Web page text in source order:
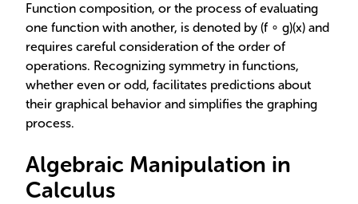
Function composition, or the process of evaluating
one function with another, is denoted by (f ∘ g)(x) and
requires careful consideration of the order of
operations. Recognizing symmetry in functions,
whether even or odd, facilitates predictions about
their graphical behavior and simplifies the graphing
process.
Algebraic Manipulation in
Calculus